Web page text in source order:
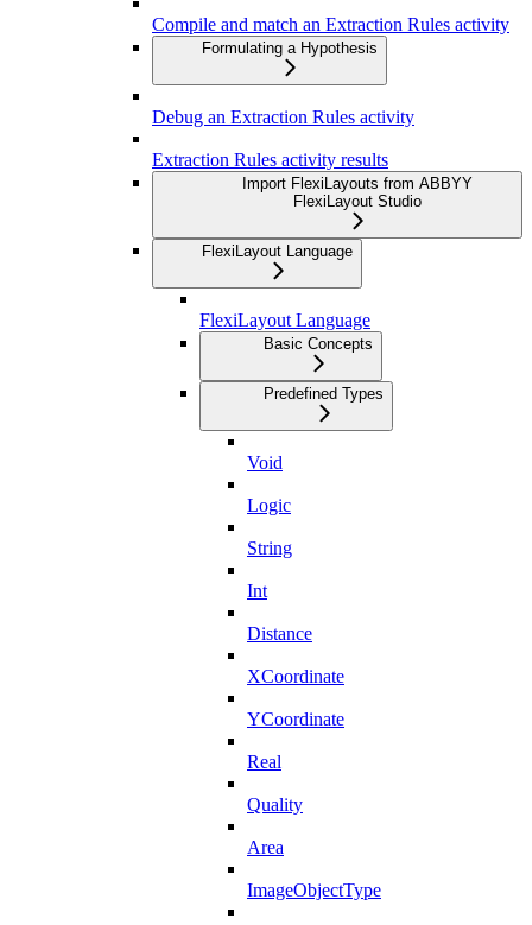
Compile and match an Extraction Rules activity
Formulating a Hypothesis
Debug an Extraction Rules activity
Extraction Rules activity results
Import FlexiLayouts from ABBYY
FlexiLayout Studio
FlexiLayout Language
FlexiLayout Language
Basic Concepts
Predefined Types
Void
Logic
String
Int
Distance
XCoordinate
YCoordinate
Real
Quality
Area
ImageObjectType